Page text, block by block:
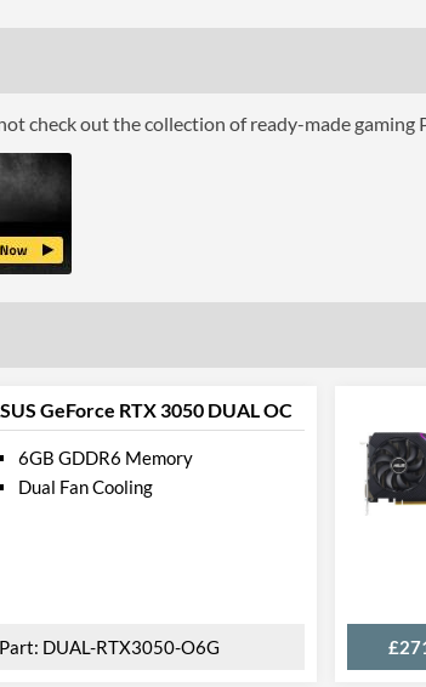
Ports
API Support
DirectX Version Support (max)
RGB Lighting
check out the collection of ready-made gaming
GeForce RTX 3050 DUAL OC
6GB GDDR6 Memory
Dual Fan Cooling
DUAL-RTX3050-O6G